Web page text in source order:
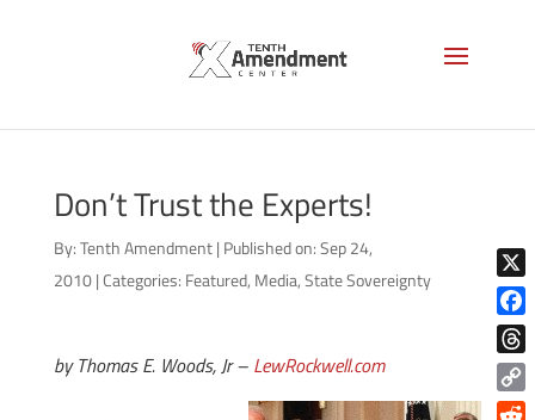
Don’t Trust the Experts!
By:Tenth Amendment | Published on: Sep 24,
2010 |Categories: Featured, Media,State Sovereignty
by Thomas E. Woods, Jr – LewRockwell.com
X
Copy